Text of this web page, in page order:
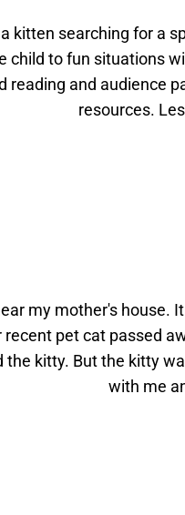
kitten searching for a
child to fun situations
reading and audience
resources.
my mother's house.
recent pet cat passed
the kitty. But the kitty
with me